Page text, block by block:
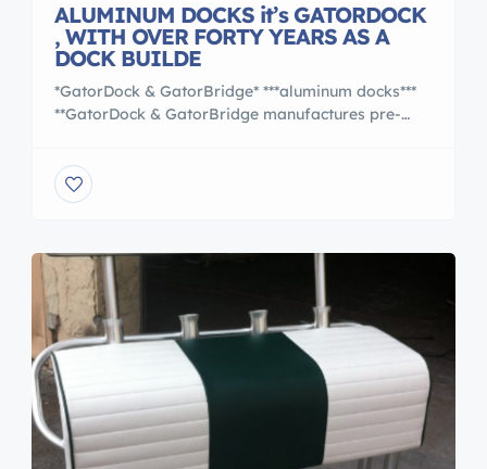
ALUMINUM DOCKS it’s GATORDOCK
, WITH OVER FORTY YEARS AS A
DOCK BUILDE
*GatorDock & GatorBridge* ***aluminum docks***
**GatorDock & GatorBridge manufactures pre-
consultation**. Call us at 407-323-0190 With over
forty years as a dock builder, GatorDock has
performance, cost effective marine access
structures from coast to coast. Gator’s team of […]